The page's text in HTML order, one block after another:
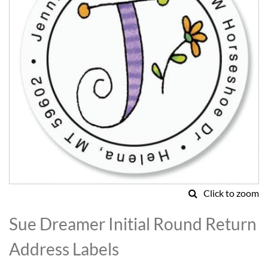
Click to zoom
to
the
beginning
of
Sue Dreamer Initial Round Return
Address Labels